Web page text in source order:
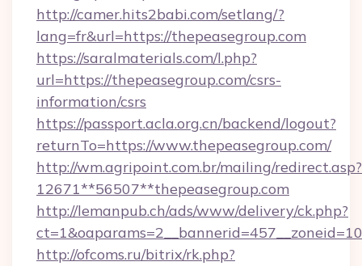
http://camer.hits2babi.com/setlang/?
lang=fr&url=https://thepeasegroup.com
https://saralmaterials.com/l.php?
url=https://thepeasegroup.com/csrs-
information/csrs
https://passport.acla.org.cn/backend/logout?
returnTo=https://www.thepeasegroup.com/
http://wm.agripoint.com.br/mailing/redirect.asp?
12671**56507**thepeasegroup.com
http://lemanpub.ch/ads/www/delivery/ck.php?
http://ofcoms.ru/bitrix/rk.php?